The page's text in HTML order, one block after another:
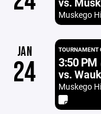
Muskego
JAN
24
TOURNAMENT
3:50 PM
vs.
Muskego